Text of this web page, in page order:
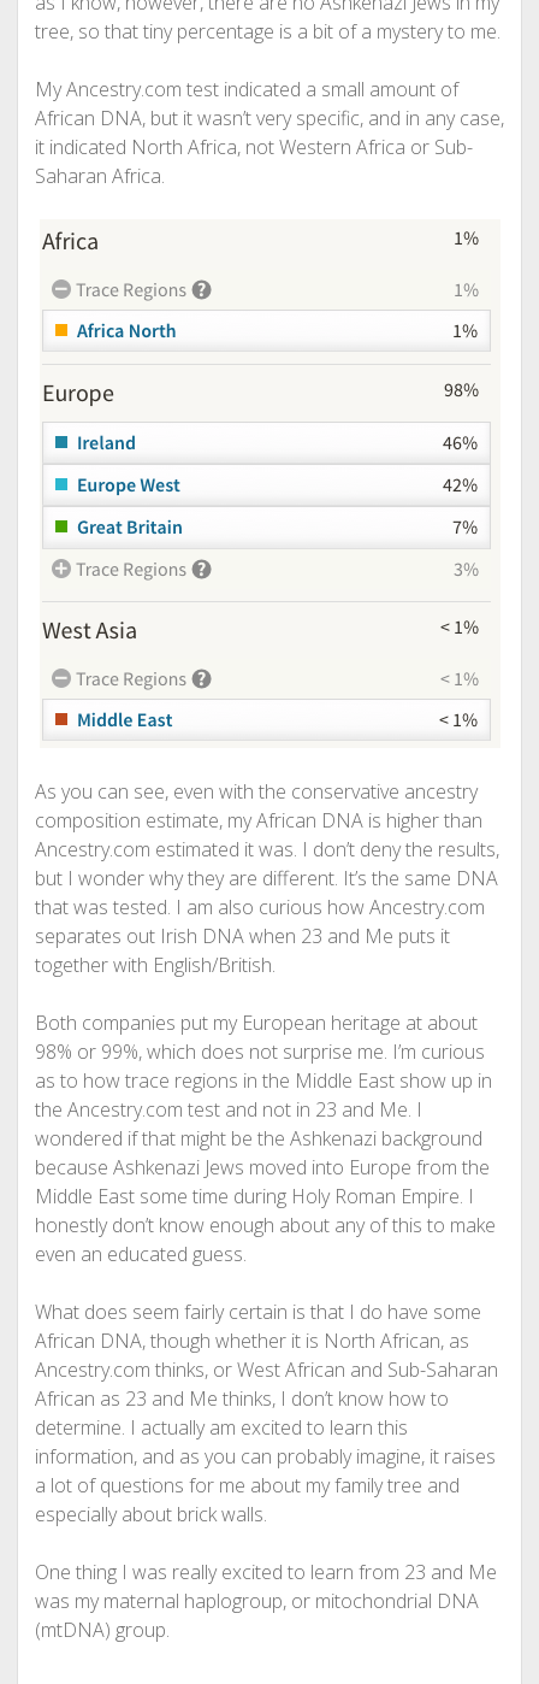
tree, so that tiny percentage is a bit of a mystery to me.
My Ancestry.com test indicated a small amount of
African DNA, but it wasn’t very specific, and in any case,
it indicated North Africa, not Western Africa or Sub-
Saharan Africa.
As you can see, even with the conservative ancestry
composition estimate, my African DNA is higher than
Ancestry.com estimated it was. I don’t deny the results,
but I wonder why they are different. It’s the same DNA
that was tested. I am also curious how Ancestry.com
separates out Irish DNA when 23 and Me puts it
together with English/British.
Both companies put my European heritage at about
98% or 99%, which does not surprise me. I’m curious
as to how trace regions in the Middle East show up in
the Ancestry.com test and not in 23 and Me. I
wondered if that might be the Ashkenazi background
because Ashkenazi Jews moved into Europe from the
Middle East some time during Holy Roman Empire. I
honestly don’t know enough about any of this to make
even an educated guess.
What does seem fairly certain is that I do have some
African DNA, though whether it is North African, as
Ancestry.com thinks, or West African and Sub-Saharan
African as 23 and Me thinks, I don’t know how to
determine. I actually am excited to learn this
information, and as you can probably imagine, it raises
a lot of questions for me about my family tree and
especially about brick walls.
One thing I was really excited to learn from 23 and Me
was my maternal haplogroup, or mitochondrial DNA
(mtDNA) group.